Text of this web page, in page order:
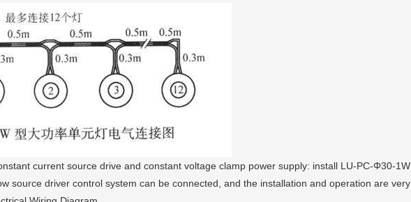
current source drive and constant voltage clamp power supply: install LU-PC-Φ30-
source driver control system can be connected, and the installation and operation are very